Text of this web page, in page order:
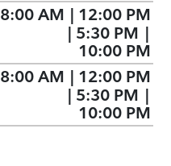
8:00 AM | 12:00 PM
| 5:30 PM |
10:00 PM
8:00 AM | 12:00 PM
| 5:30 PM |
10:00 PM